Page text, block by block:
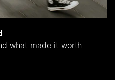
what made it worth